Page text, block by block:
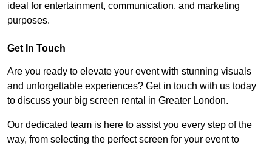
ideal for entertainment, communication, and marketing
purposes.
Get In Touch
Are you ready to elevate your event with stunning visuals
and unforgettable experiences? Get in touch with us today
to discuss your big screen rental in Greater London.
Our dedicated team is here to assist you every step of the
way, from selecting the perfect screen for your event to